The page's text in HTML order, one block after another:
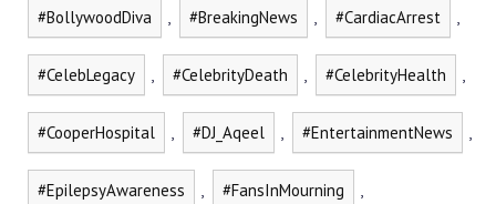
#BollywoodDiva , #BreakingNews , #CardiacArrest ,
#CelebLegacy , #CelebrityDeath , #CelebrityHealth ,
#CooperHospital , #DJ_Aqeel , #EntertainmentNews ,
#EpilepsyAwareness , #FansInMourning ,